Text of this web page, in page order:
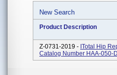
New Search
Product Description
Z-0731-2019 - ITotal Hip
Catalog Number HAA-050-